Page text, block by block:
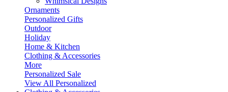
Ornaments
Personalized Gifts
Outdoor
Holiday
Home & Kitchen
Clothing & Accessories
More
Personalized Sale
View All Personalized